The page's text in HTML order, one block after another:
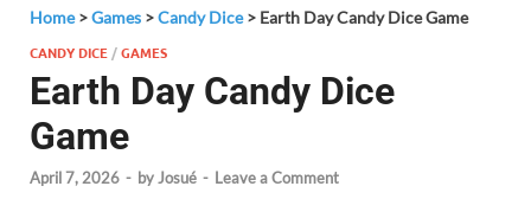
Home>Games >Candy Dice> Earth Day Candy Dice Game
CANDY DICE /GAMES
Earth Day Candy Dice
Game
April 7, 2026 - byJosué - Leave a Comment